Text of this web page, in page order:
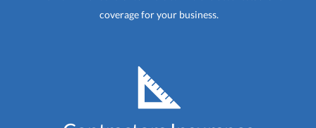
coverage for your business.